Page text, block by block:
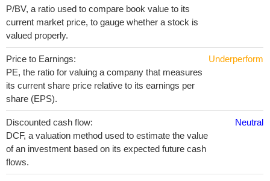
P/BV, a ratio used to compare book value to its
current market price, to gauge whether a stock is
valued properly.
Price to Earnings:
PE, the ratio for valuing a company that measures
its current share price relative to its earnings per
share (EPS).
Underperform
Discounted cash flow:
DCF, a valuation method used to estimate the value
of an investment based on its expected future cash
flows.
Neutral